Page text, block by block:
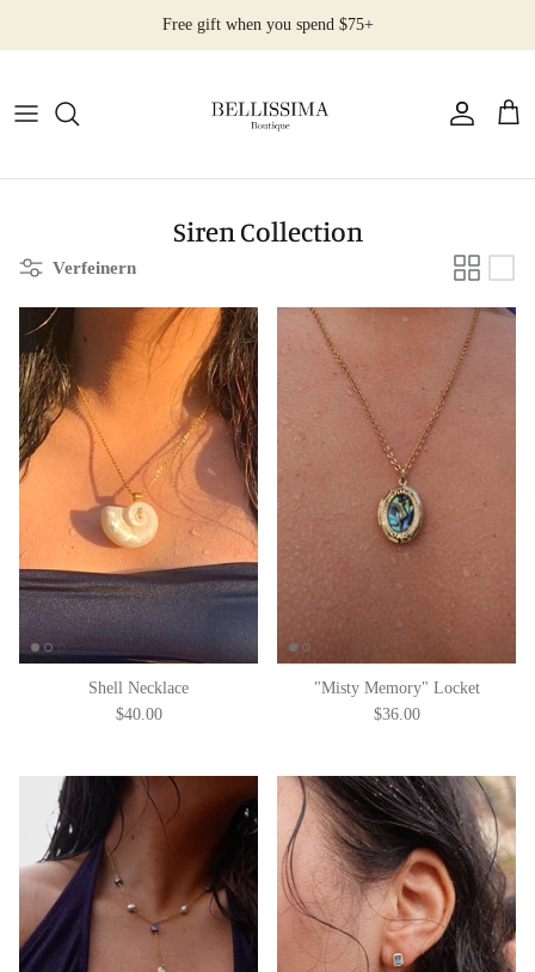
Free gift when you spend $75+
All Products
Rings
Bracelets
Siren Collection
Verfeinern
Shell Necklace
$40.00
"Misty Memory" Locket
$36.00